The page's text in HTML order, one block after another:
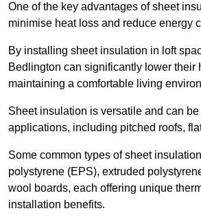
One of the key advantages of sheet
minimise heat loss and reduce energy
By installing sheet insulation in loft
Bedlington can significantly lower their
maintaining a comfortable living
Sheet insulation is versatile and can
applications, including pitched roofs,
Some common types of sheet
polystyrene (EPS), extruded
wool boards, each offering unique
installation benefits.